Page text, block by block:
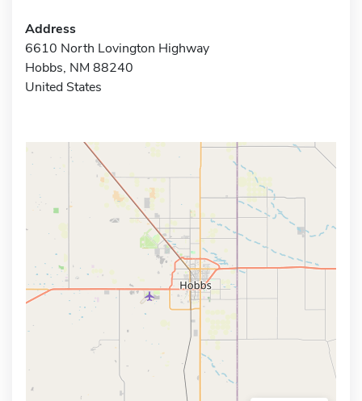
Address
6610 North Lovington Highway
Hobbs, NM 88240
United States